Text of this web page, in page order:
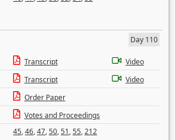
Day 110
Transcript
Video
Transcript
Video
Order Paper
Votes and Proceedings
45,46,47,50,51,55,212